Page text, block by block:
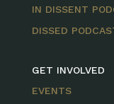
IN DISSENT
DISSED
GET INVOLVED
EVENTS